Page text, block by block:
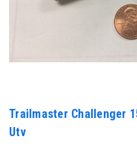
Trailmaster Challenger
Utv